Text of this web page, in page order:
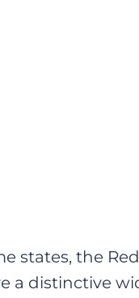
states, the
a distinctive